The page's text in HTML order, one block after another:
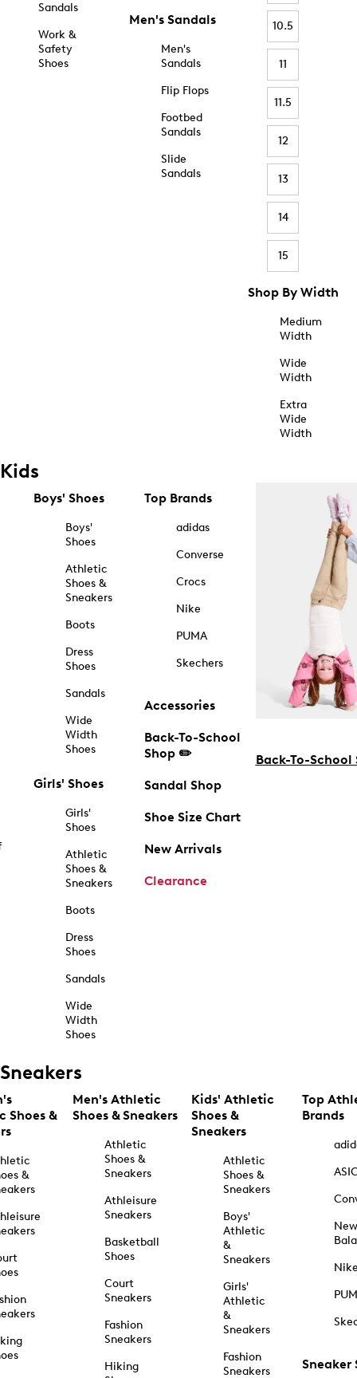
Sandals
Work &
Safety
Shoes
Men's Sandals
Men's
Sandals
Flip Flops
Footbed
Sandals
Slide
Sandals
10.5
11
11.5
12
13
14
15
Shop By Width
Medium
Width
Wide
Width
Extra
Wide
Width
Kids
Boys' Shoes
Boys'
Shoes
Athletic
Shoes &
Sneakers
Boots
Dress
Shoes
Sandals
Wide
Width
Shoes
Girls' Shoes
Girls'
Shoes
Athletic
Shoes &
Sneakers
Boots
Dress
Shoes
Sandals
Wide
Width
Shoes
Top Brands
adidas
Converse
Crocs
Nike
PUMA
Skechers
Accessories
Back-To-School
Shop ✏️
Sandal Shop
Shoe Size Chart
New Arrivals
Clearance
Back-To-School
Sneakers
Shoes &
&
Men's Athletic
Shoes & Sneakers
Athletic
Shoes &
Sneakers
Athleisure
Sneakers
Basketball
Shoes
Court
Sneakers
Fashion
Sneakers
Hiking
Kids' Athletic
Shoes &
Sneakers
Athletic
Shoes &
Sneakers
Boys'
Athletic
&
Sneakers
Girls'
Athletic
&
Sneakers
Fashion
Sneakers
Top
Brands
New
Sneaker